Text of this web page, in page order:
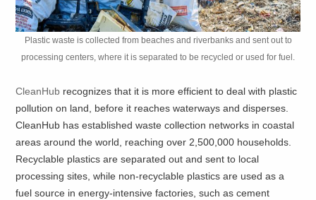
Plastic waste is collected from beaches and riverbanks and sent out to
processing centers, where it is separated to be recycled or used for fuel.
CleanHub recognizes that it is more efficient to deal with plastic
pollution on land, before it reaches waterways and disperses.
CleanHub has established waste collection networks in coastal
areas around the world, reaching over 2,500,000 households.
Recyclable plastics are separated out and sent to local
processing sites, while non-recyclable plastics are used as a
fuel source in energy-intensive factories, such as cement